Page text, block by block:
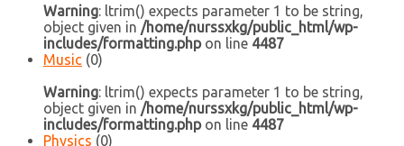
Warning: ltrim() expects parameter 1 to be string,
object given in /home/nurssxkg/public_html/wp-
includes/formatting.phpon line 4487
Music (0)
Warning: ltrim() expects parameter 1 to be string,
object given in /home/nurssxkg/public_html/wp-
includes/formatting.phpon line 4487
Physics (0)